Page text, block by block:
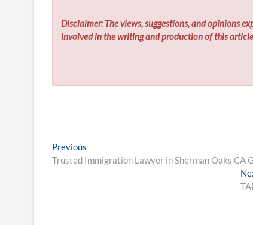
Disclaimer: The views, suggestions, and opinions
involved in the writing and production of this
Post
navigation
Previous
post:
Trusted Immigration Lawyer in Sherman Oaks CA